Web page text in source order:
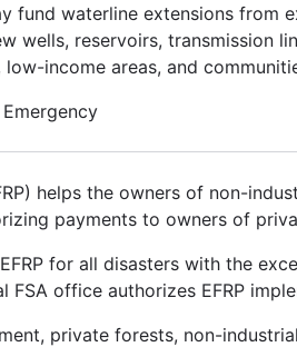
fund waterline extensions from
wells, reservoirs, transmission
income areas, and
helps the owners of non-
payments to owners of
for all disasters with the
office authorizes EFRP
private forests, non-